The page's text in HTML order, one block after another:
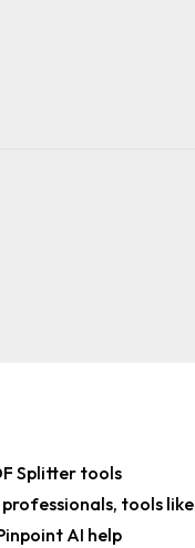
Splitter tools
, tools like
AI help